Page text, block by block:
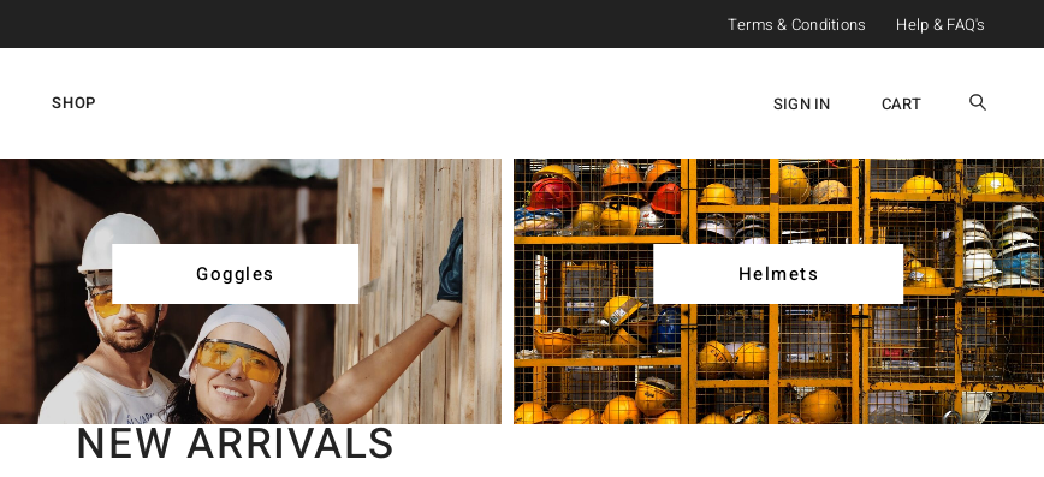
Terms & Conditions Help & FAQ's
SHOP SIGN IN CART
Goggles Helmets
NEW ARRIVALS